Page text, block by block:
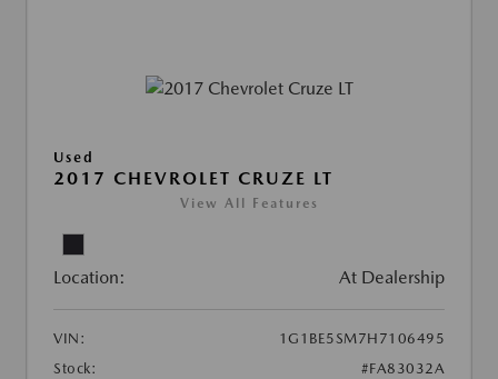
Used
2017 CHEVROLET CRUZE LT
View All Features
Location: At Dealership
VIN:
1G1BE5SM7H7106495
Stock:
#FA83032A